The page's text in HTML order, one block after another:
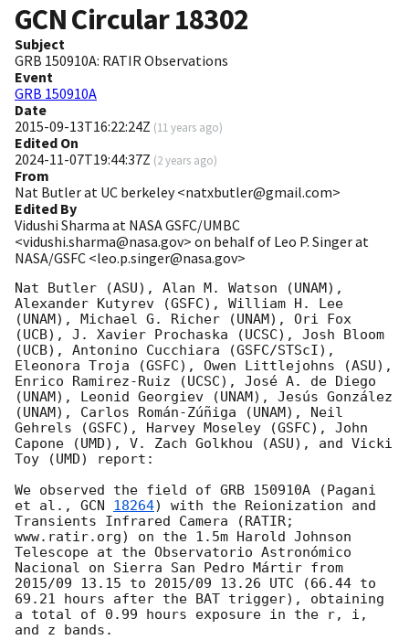
GCN Circular18302
Subject
GRB 150910A: RATIR Observations
Event
GRB 150910A
Date
2015-09-13T16:22:24Z (11 years ago)
Edited On
2024-11-07T19:44:37Z (2 years ago)
From
Nat Butler at UC berkeley <natxbutler@gmail.com>
Edited By
Vidushi Sharma at NASA GSFC/UMBC
<vidushi.sharma@nasa.gov> on behalf of Leo P. Singer at
NASA/GSFC <leo.p.singer@nasa.gov>
Nat Butler (ASU), Alan M. Watson (UNAM),
Alexander Kutyrev (GSFC), William H. Lee
(UNAM), Michael G. Richer (UNAM), Ori Fox
(UCB), J. Xavier Prochaska (UCSC), Josh Bloom
(UCB), Antonino Cucchiara (GSFC/STScI),
Eleonora Troja (GSFC), Owen Littlejohns (ASU),
Enrico Ramirez-Ruiz (UCSC), José A. de Diego
(UNAM), Leonid Georgiev (UNAM), Jesús González
(UNAM), Carlos Román-Zúñiga (UNAM), Neil
Gehrels (GSFC), Harvey Moseley (GSFC), John
Capone (UMD), V. Zach Golkhou (ASU), and Vicki
Toy (UMD) report:
We observed the field of GRB 150910A (Pagani
et al., GCN 18264) with the Reionization and
Transients Infrared Camera (RATIR;
www.ratir.org) on the 1.5m Harold Johnson
Telescope at the Observatorio Astronómico
Nacional on Sierra San Pedro Mártir from
2015/09 13.15 to 2015/09 13.26 UTC (66.44 to
69.21 hours after the BAT trigger), obtaining
a total of 0.99 hours exposure in the r, i,
and z bands.